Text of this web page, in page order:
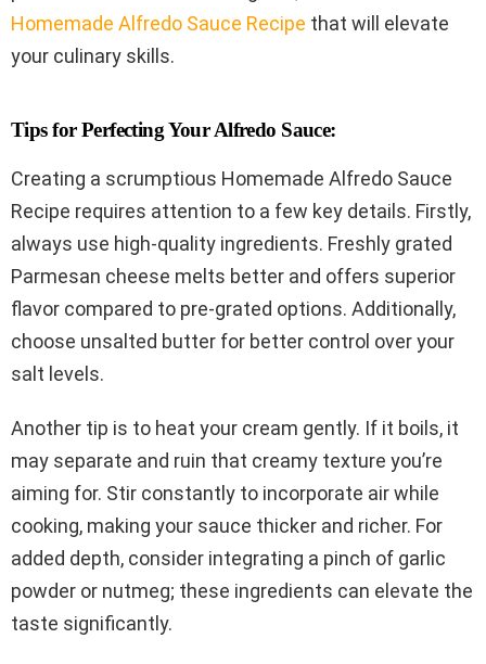
Homemade Alfredo Sauce Recipe that will elevate
your culinary skills.
Tips for Perfecting Your Alfredo Sauce:
Creating a scrumptious Homemade Alfredo Sauce
Recipe requires attention to a few key details. Firstly,
always use high-quality ingredients. Freshly grated
Parmesan cheese melts better and offers superior
flavor compared to pre-grated options. Additionally,
choose unsalted butter for better control over your
salt levels.
Another tip is to heat your cream gently. If it boils, it
may separate and ruin that creamy texture you’re
aiming for. Stir constantly to incorporate air while
cooking, making your sauce thicker and richer. For
added depth, consider integrating a pinch of garlic
powder or nutmeg; these ingredients can elevate the
taste significantly.